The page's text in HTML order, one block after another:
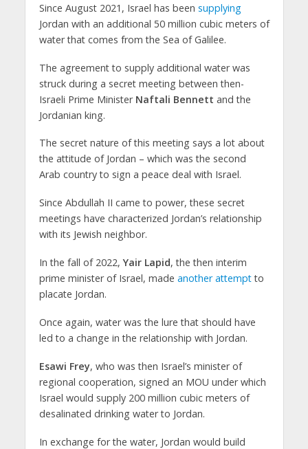
Since August 2021, Israel has been supplying
Jordan with an additional 50 million cubic meters of
water that comes from the Sea of Galilee.
The agreement to supply additional water was
struck during a secret meeting between then-
Israeli Prime Minister Naftali Bennett and the
Jordanian king.
The secret nature of this meeting says a lot about
the attitude of Jordan – which was the second
Arab country to sign a peace deal with Israel.
Since Abdullah II came to power, these secret
meetings have characterized Jordan’s relationship
with its Jewish neighbor.
In the fall of 2022,Yair Lapid, the then interim
prime minister of Israel, made another attemptto
placate Jordan.
Once again, water was the lure that should have
led to a change in the relationship with Jordan.
Esawi Frey, who was then Israel’s minister of
regional cooperation, signed an MOU under which
Israel would supply 200 million cubic meters of
desalinated drinking water to Jordan.
In exchange for the water, Jordan would build